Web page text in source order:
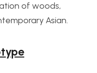
of woods,
Asian.